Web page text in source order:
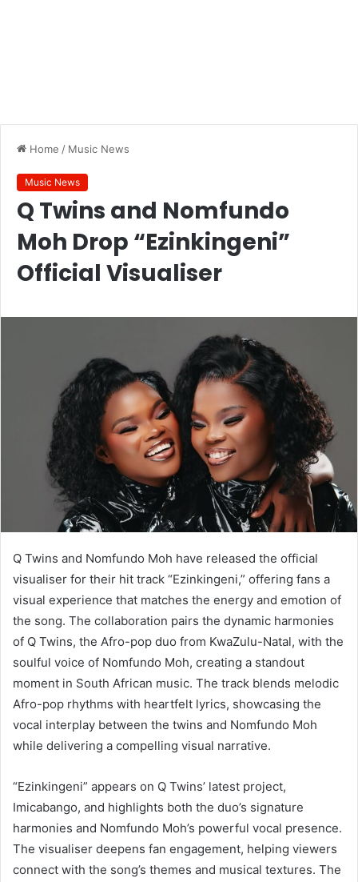
Home / Music News
Music News
Q Twins and Nomfundo
Moh Drop “Ezinkingeni”
Official Visualiser
Q Twins and Nomfundo Moh have released the official
visualiser for their hit track “Ezinkingeni,” offering fans a
visual experience that matches the energy and emotion of
the song. The collaboration pairs the dynamic harmonies
of Q Twins, the Afro-pop duo from KwaZulu-Natal, with the
soulful voice of Nomfundo Moh, creating a standout
moment in South African music. The track blends melodic
Afro-pop rhythms with heartfelt lyrics, showcasing the
vocal interplay between the twins and Nomfundo Moh
while delivering a compelling visual narrative.
“Ezinkingeni” appears on Q Twins’ latest project,
Imicabango, and highlights both the duo’s signature
harmonies and Nomfundo Moh’s powerful vocal presence.
The visualiser deepens fan engagement, helping viewers
connect with the song’s themes and musical textures. The